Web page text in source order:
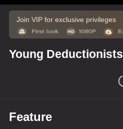
Join VIP for exclusive privileges
Young Deductionists
Feature